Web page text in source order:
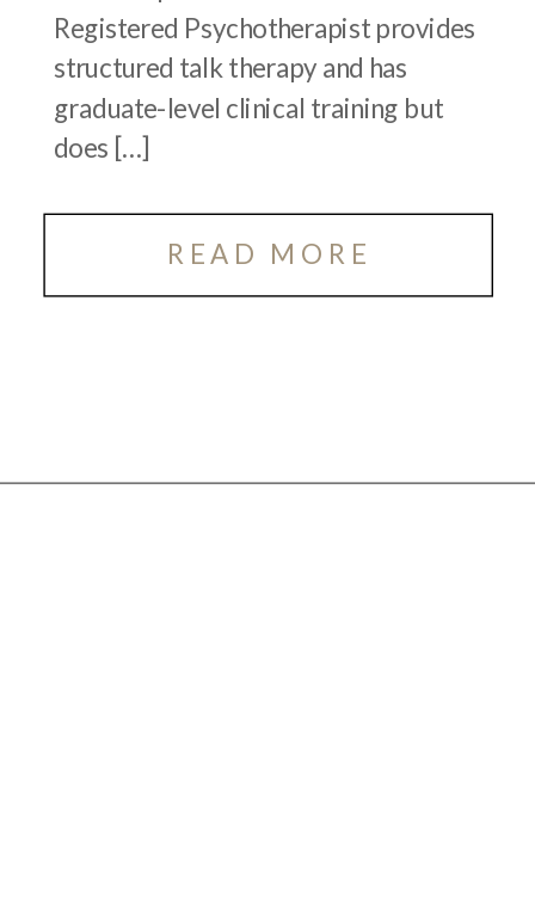
Registered Psychotherapist provides
structured talk therapy and has
graduate-level clinical training but
does […]
READ MORE